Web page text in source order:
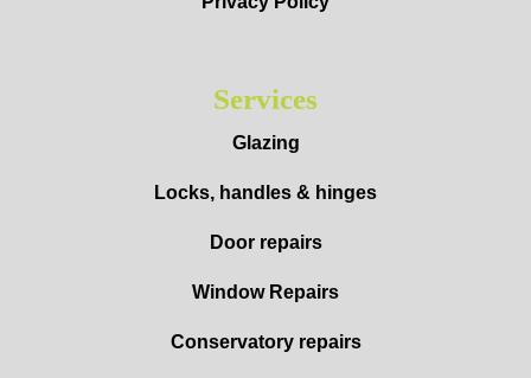
Services
Glazing
Locks, handles & hinges
Door repairs
Window Repairs
Conservatory repairs